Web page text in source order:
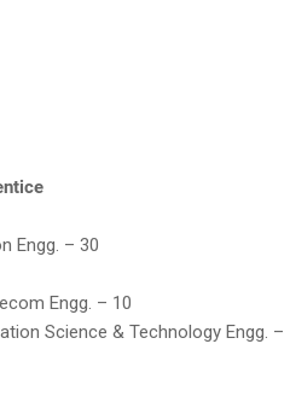
Engg. – 30
Engg. – 10
Science & Technology Engg. –